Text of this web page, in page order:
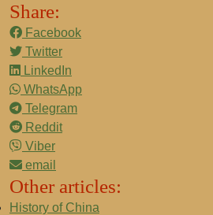
Share:
Facebook
Twitter
LinkedIn
WhatsApp
Telegram
Reddit
Viber
email
Other articles:
History of China